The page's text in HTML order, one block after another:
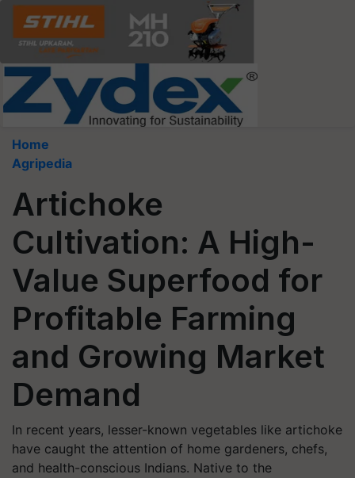
Home
Agripedia
Artichoke
Cultivation: A High-
Value Superfood for
Profitable Farming
and Growing Market
Demand
In recent years, lesser-known vegetables like artichoke
have caught the attention of home gardeners, chefs,
and health-conscious Indians. Native to the